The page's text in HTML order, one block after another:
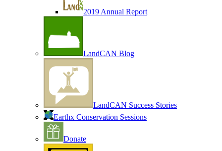
2019 Annual Report
LandCAN Blog
LandCAN Success Stories
Earthx Conservation Sessions
Donate